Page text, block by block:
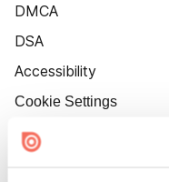
DMCA
DSA
Accessibility
Cookie Settings